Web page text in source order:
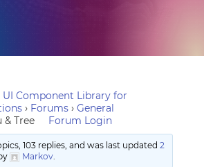
Component Library for
› Forums › General
& Tree Forum Login
103 replies, and was last updated 2
Markov.